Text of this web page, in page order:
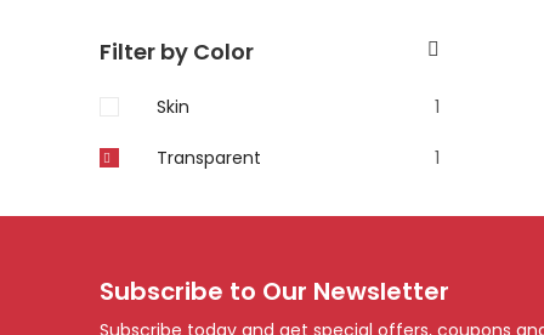
Filter by Color
Skin 1
Transparent 1
Subscribe to Our Newsletter
Subscribe today and get special offers, coupons